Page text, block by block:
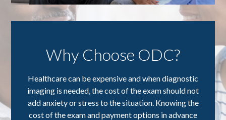
Why Choose ODC?
Healthcare can be expensive and when diagnostic
imaging is needed, the cost of the exam should not
add anxiety or stress to the situation. Knowing the
cost of the exam and payment options in advance